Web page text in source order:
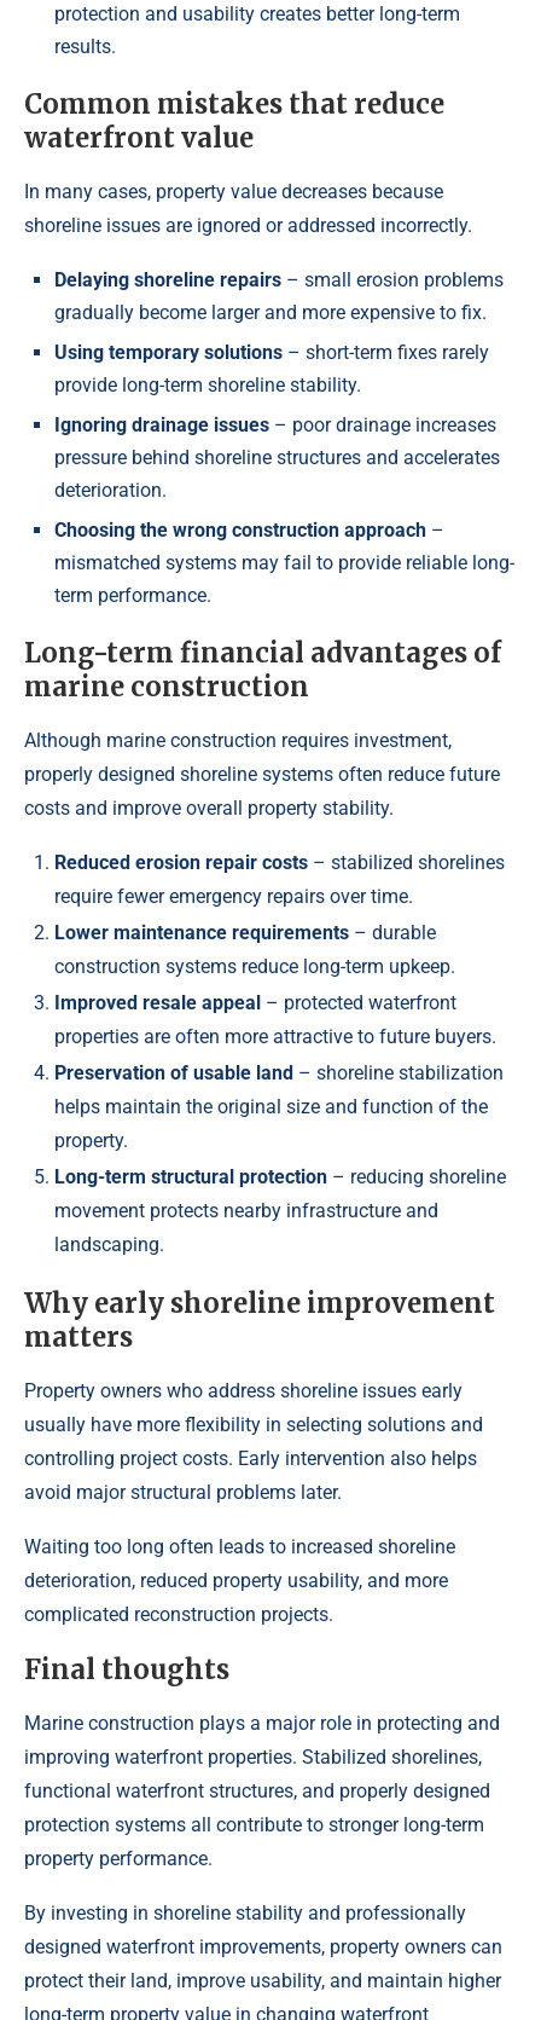
protection and usability creates better long-term
results.
Common mistakes that reduce
waterfront value
In many cases, property value decreases because
shoreline issues are ignored or addressed incorrectly.
Delaying shoreline repairs – small erosion problems
gradually become larger and more expensive to fix.
Using temporary solutions – short-term fixes rarely
provide long-term shoreline stability.
Ignoring drainage issues – poor drainage increases
pressure behind shoreline structures and accelerates
deterioration.
Choosing the wrong construction approach –
mismatched systems may fail to provide reliable long-
term performance.
Long-term financial advantages of
marine construction
Although marine construction requires investment,
properly designed shoreline systems often reduce future
costs and improve overall property stability.
Reduced erosion repair costs – stabilized shorelines
require fewer emergency repairs over time.
Lower maintenance requirements – durable
construction systems reduce long-term upkeep.
Improved resale appeal – protected waterfront
properties are often more attractive to future buyers.
Preservation of usable land – shoreline stabilization
helps maintain the original size and function of the
property.
Long-term structural protection – reducing shoreline
movement protects nearby infrastructure and
landscaping.
Why early shoreline improvement
matters
Property owners who address shoreline issues early
usually have more flexibility in selecting solutions and
controlling project costs. Early intervention also helps
avoid major structural problems later.
Waiting too long often leads to increased shoreline
deterioration, reduced property usability, and more
complicated reconstruction projects.
Final thoughts
Marine construction plays a major role in protecting and
improving waterfront properties. Stabilized shorelines,
functional waterfront structures, and properly designed
protection systems all contribute to stronger long-term
property performance.
By investing in shoreline stability and professionally
designed waterfront improvements, property owners can
protect their land, improve usability, and maintain higher
long-term property value in changing waterfront